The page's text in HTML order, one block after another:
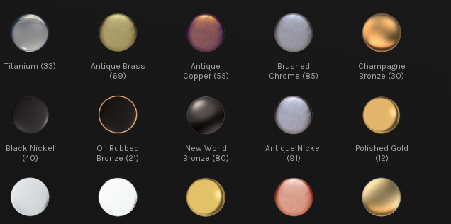
Titanium (33)
Antique Brass
(69)
Antique
Copper (55)
Brushed
Chrome (85)
Champagne
Bronze (30)
Black Nickel
(40)
Oil Rubbed
Bronze (21)
New World
Bronze (80)
Antique Nickel
(91)
Polished Gold
(12)